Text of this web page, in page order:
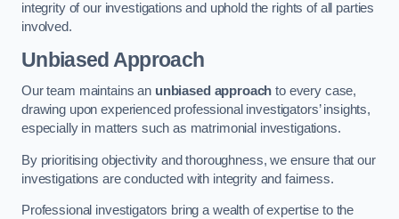
integrity of our investigations and uphold the rights of all parties
involved.
Unbiased Approach
Our team maintains an unbiased approach to every case,
drawing upon experienced professional investigators’ insights,
especially in matters such as matrimonial investigations.
By prioritising objectivity and thoroughness, we ensure that our
investigations are conducted with integrity and fairness.
Professional investigators bring a wealth of expertise to the